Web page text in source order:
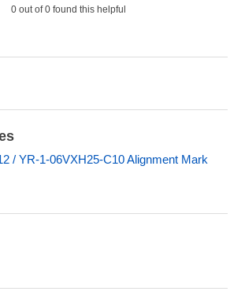
0 out of 0 found this helpful
/ YR-1-06VXH25-C10 Alignment Mark